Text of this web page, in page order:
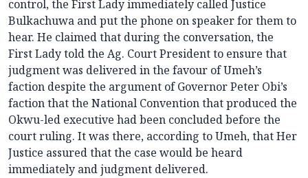
control, the First Lady immediately called Justice
Bulkachuwa and put the phone on speaker for them to
hear. He claimed that during the conversation, the
First Lady told the Ag. Court President to ensure that
judgment was delivered in the favour of Umeh’s
faction despite the argument of Governor Peter Obi’s
faction that the National Convention that produced the
Okwu-led executive had been concluded before the
court ruling. It was there, according to Umeh, that Her
Justice assured that the case would be heard
immediately and judgment delivered.